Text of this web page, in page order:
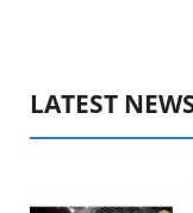
LATEST